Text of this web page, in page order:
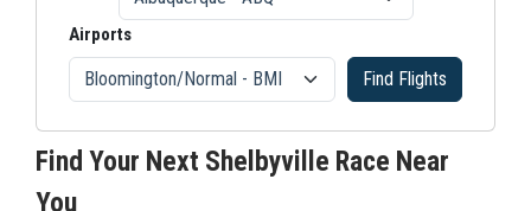
Airports
Find Flights
Find Your Next Shelbyville Race Near
You